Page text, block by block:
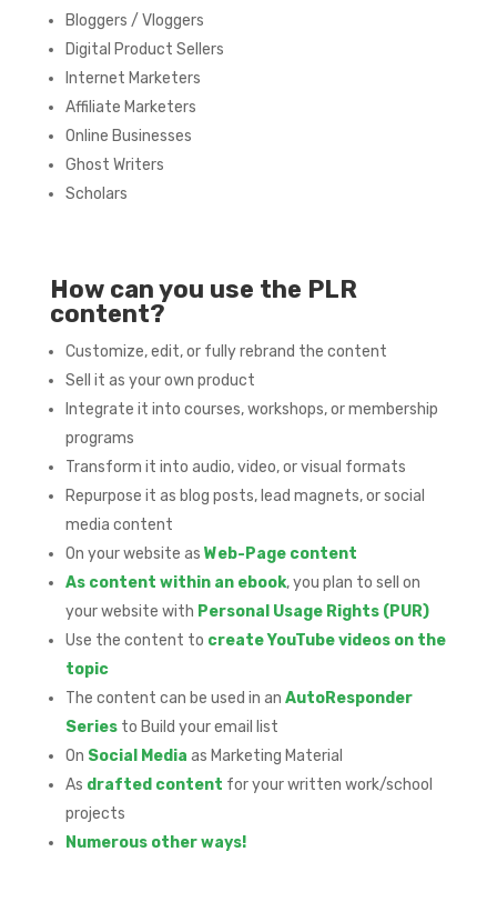
Bloggers / Vloggers
Digital Product Sellers
Internet Marketers
Affiliate Marketers
Online Businesses
Ghost Writers
Scholars
How can you use the PLR
content?
Customize, edit, or fully rebrand the content
Sell it as your own product
Integrate it into courses, workshops, or membership
programs
Transform it into audio, video, or visual formats
Repurpose it as blog posts, lead magnets, or social
media content
On your website as Web-Page content
As content within an ebook, you plan to sell on
your website with Personal Usage Rights (PUR)
Use the content to create YouTube videos on the
topic
The content can be used in an AutoResponder
Seriesto Build your email list
On Social Media as Marketing Material
As drafted content for your written work/school
projects
Numerous other ways!